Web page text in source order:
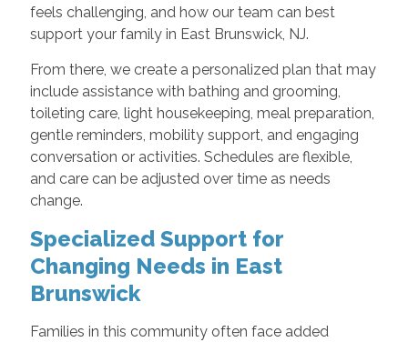
feels challenging, and how our team can best
support your family in East Brunswick, NJ.
From there, we create a personalized plan that may
include assistance with bathing and grooming,
toileting care, light housekeeping, meal preparation,
gentle reminders, mobility support, and engaging
conversation or activities. Schedules are flexible,
and care can be adjusted over time as needs
change.
Specialized Support for
Changing Needs in East
Brunswick
Families in this community often face added